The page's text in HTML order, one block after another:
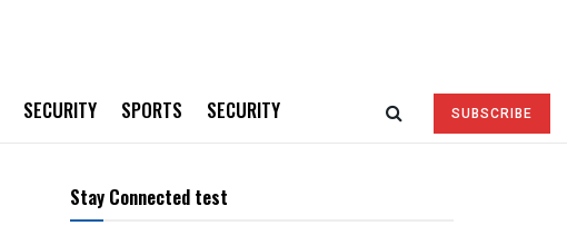
SECURITY SPORTS SECURITY SUBSCRIBE
Stay Connected test